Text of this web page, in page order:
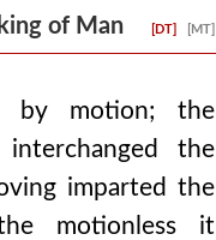
of Man [DT] [MT]
by motion; the
the
imparted the
motionless it